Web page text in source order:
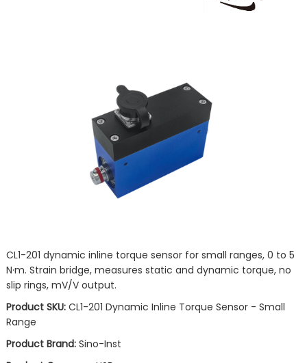
CL1-201 dynamic inline torque sensor for small ranges, 0 to 5
N·m. Strain bridge, measures static and dynamic torque, no
slip rings, mV/V output.
Product SKU: CL1-201 Dynamic Inline Torque Sensor - Small
Range
Product Brand: Sino-Inst